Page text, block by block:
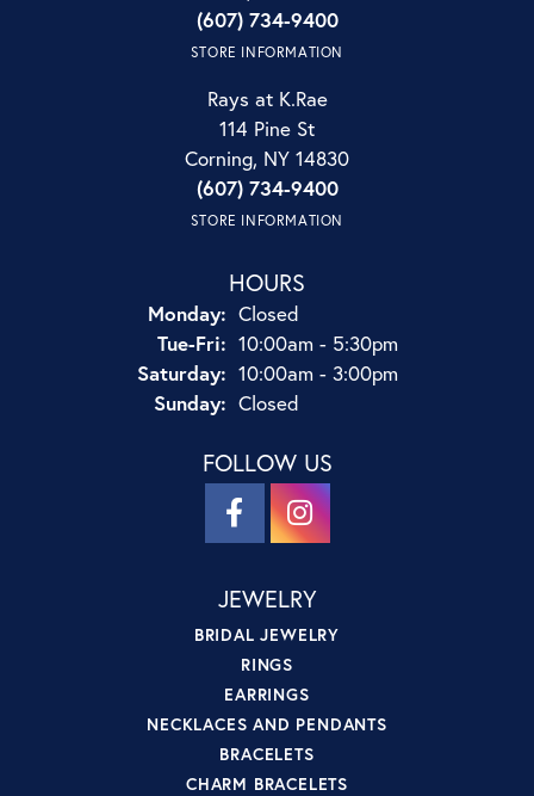
(607) 734-9400
STORE INFORMATION
Rays at K.Rae
114 Pine St
Corning, NY 14830
(607) 734-9400
STORE INFORMATION
HOURS
Monday: Closed
Tue-Fri:Tuesday - Friday:
10:00am - 5:30pm
Saturday: 10:00am - 3:00pm
Sunday: Closed
FOLLOW US
JEWELRY
BRIDAL JEWELRY
RINGS
EARRINGS
NECKLACES AND PENDANTS
BRACELETS
CHARM BRACELETS